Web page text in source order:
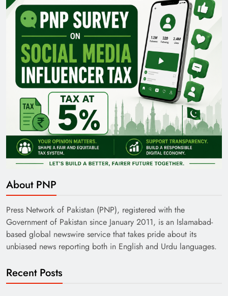
About PNP
Press Network of Pakistan (PNP), registered with the
Government of Pakistan since January 2011, is an Islamabad-
based global newswire service that takes pride about its
unbiased news reporting both in English and Urdu languages.
Recent Posts